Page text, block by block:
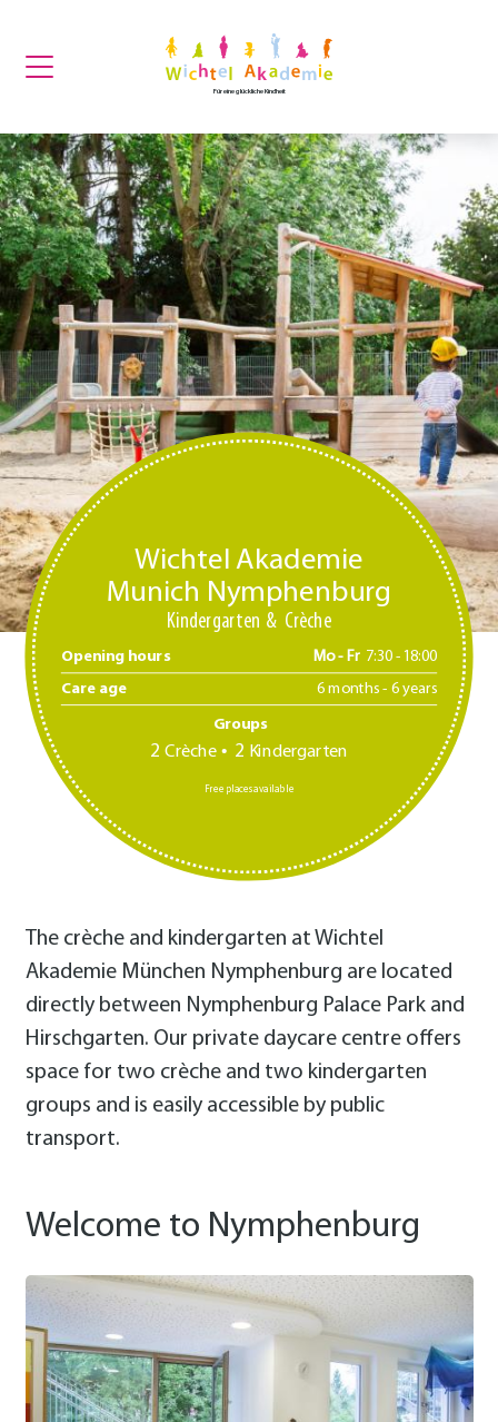
Für eine glückliche Kindheit
Wichtel Akademie
Munich Nymphenburg
Kindergarten Crèche
Opening hours Mo - Fr 7:30 -18:00
Care age 6 months - 6 years
Groups
2 Crèche 2 Kindergarten
Free places available
The crèche and kindergarten at Wichtel
Akademie München Nymphenburg are located
directly between Nymphenburg Palace Park and
Hirschgarten. Our private daycare centre offers
space for two crèche and two kindergarten
groups and is easily accessible by public
transport.
Welcome to Nymphenburg